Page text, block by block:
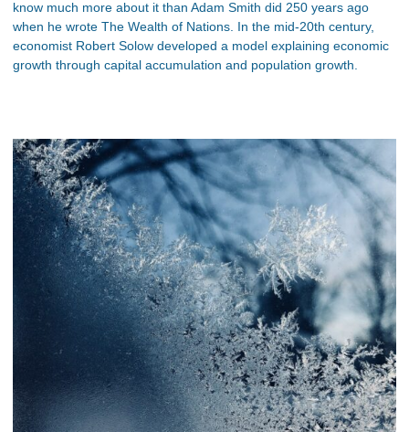
know much more about it than Adam Smith did 250 years ago
when he wrote The Wealth of Nations. In the mid-20th century,
economist Robert Solow developed a model explaining economic
growth through capital accumulation and population growth.